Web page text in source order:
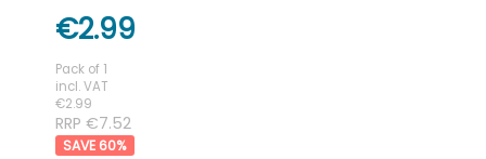
€2.99
Pack of 1
incl. VAT
€2.99
RRP €7.52
60%